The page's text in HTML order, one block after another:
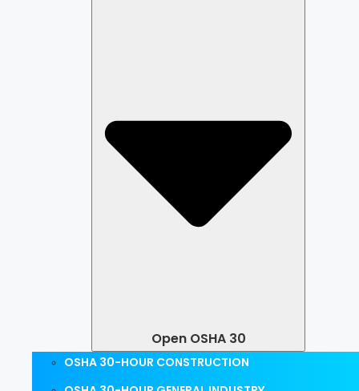
Open OSHA 30
OSHA 30-HOUR CONSTRUCTION